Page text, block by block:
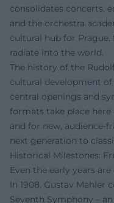
consolidates concerts,
and the orchestra
cultural hub for
radiate into the world.
The history of the
cultural development of
central openings and
formats take place here
and for new,
next generation to
Historical Milestones:
Even the early years
In 1908, Gustav Mahler
Seventh Symphony –